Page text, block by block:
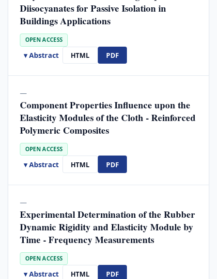
Diisocyanates for Passive Isolation in
Buildings Applications
OPEN ACCESS
▾ Abstract HTML PDF
—
Component Properties Influence upon the
Elasticity Modules of the Cloth - Reinforced
Polymeric Composites
OPEN ACCESS
▾ Abstract HTML PDF
—
Experimental Determination of the Rubber
Dynamic Rigidity and Elasticity Module by
Time - Frequency Measurements
OPEN ACCESS
▾ Abstract HTML PDF